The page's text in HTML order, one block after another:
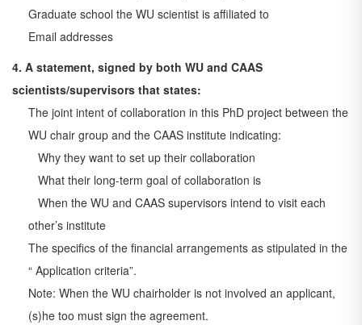
Graduate school the WU scientist is affiliated to
Email addresses
4. A statement, signed by both WU and CAAS
scientists/supervisors that states:
The joint intent of collaboration in this PhD project between the
WU chair group and the CAAS institute indicating:
Why they want to set up their collaboration
What their long-term goal of collaboration is
When the WU and CAAS supervisors intend to visit each
other’s institute
The specifics of the financial arrangements as stipulated in the
“ Application criteria”.
Note: When the WU chairholder is not involved an applicant,
(s)he too must sign the agreement.